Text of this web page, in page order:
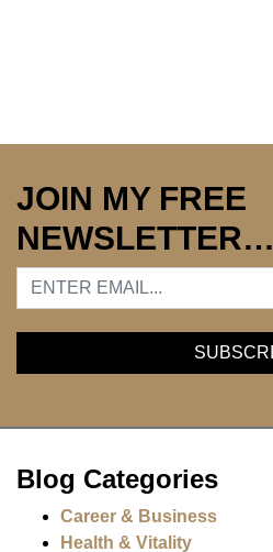
JOIN MY FREE
NEWSLETTER…
Blog Categories
Career & Business
Health & Vitality